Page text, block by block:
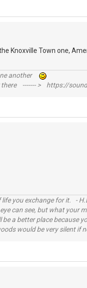
Knoxville Town one,
another
there ------- > https://
you exchange for it. -
can see, but what your
a better place because
would be very silent if